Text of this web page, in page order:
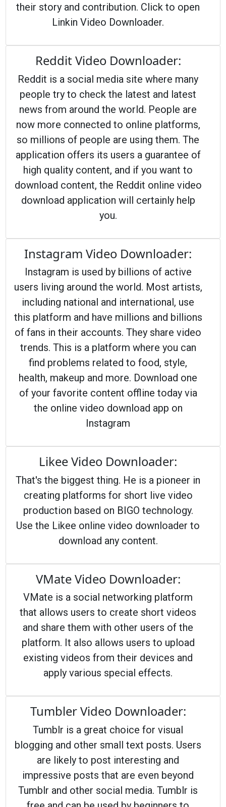
their story and contribution. Click to open
Linkin Video Downloader.
Reddit Video Downloader:
Reddit is a social media site where many
people try to check the latest and latest
news from around the world. People are
now more connected to online platforms,
so millions of people are using them. The
application offers its users a guarantee of
high quality content, and if you want to
download content, the Reddit online video
download application will certainly help
you.
Instagram Video Downloader:
Instagram is used by billions of active
users living around the world. Most artists,
including national and international, use
this platform and have millions and billions
of fans in their accounts. They share video
trends. This is a platform where you can
find problems related to food, style,
health, makeup and more. Download one
of your favorite content offline today via
the online video download app on
Instagram
Likee Video Downloader:
That's the biggest thing. He is a pioneer in
creating platforms for short live video
production based on BIGO technology.
Use the Likee online video downloader to
download any content.
VMate Video Downloader:
VMate is a social networking platform
that allows users to create short videos
and share them with other users of the
platform. It also allows users to upload
existing videos from their devices and
apply various special effects.
Tumbler Video Downloader:
Tumblr is a great choice for visual
blogging and other small text posts. Users
are likely to post interesting and
impressive posts that are even beyond
Tumblr and other social media. Tumblr is